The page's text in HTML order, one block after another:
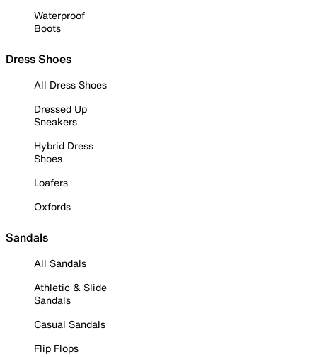
Waterproof
Boots
Dress Shoes
All Dress Shoes
Dressed Up
Sneakers
Hybrid Dress
Shoes
Loafers
Oxfords
Sandals
All Sandals
Athletic & Slide
Sandals
Casual Sandals
Flip Flops